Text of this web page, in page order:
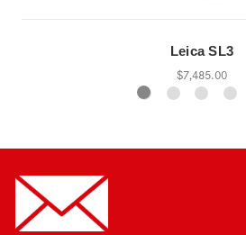
Leica SL3
$7,485.00